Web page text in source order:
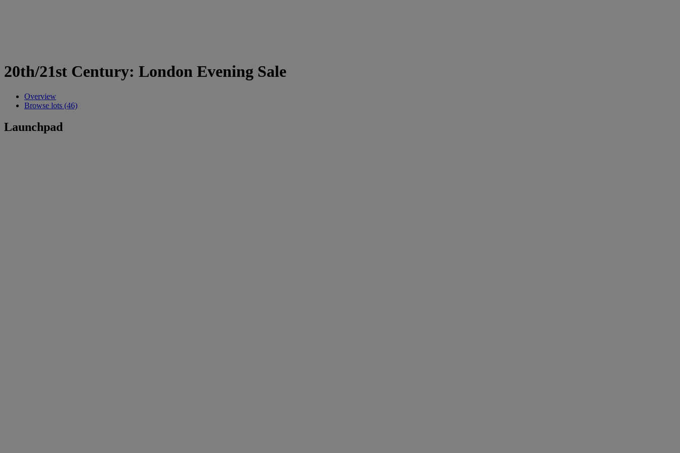
20th/21st Century: London Evening Sale
Overview
Browse lots (46)
Launchpad